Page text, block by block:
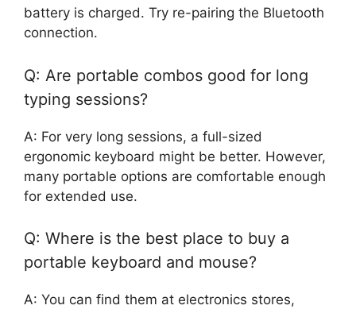
battery is charged. Try re-pairing the Bluetooth
connection.
Q: Are portable combos good for long
typing sessions?
A: For very long sessions, a full-sized
ergonomic keyboard might be better. However,
many portable options are comfortable enough
for extended use.
Q: Where is the best place to buy a
portable keyboard and mouse?
A: You can find them at electronics stores,